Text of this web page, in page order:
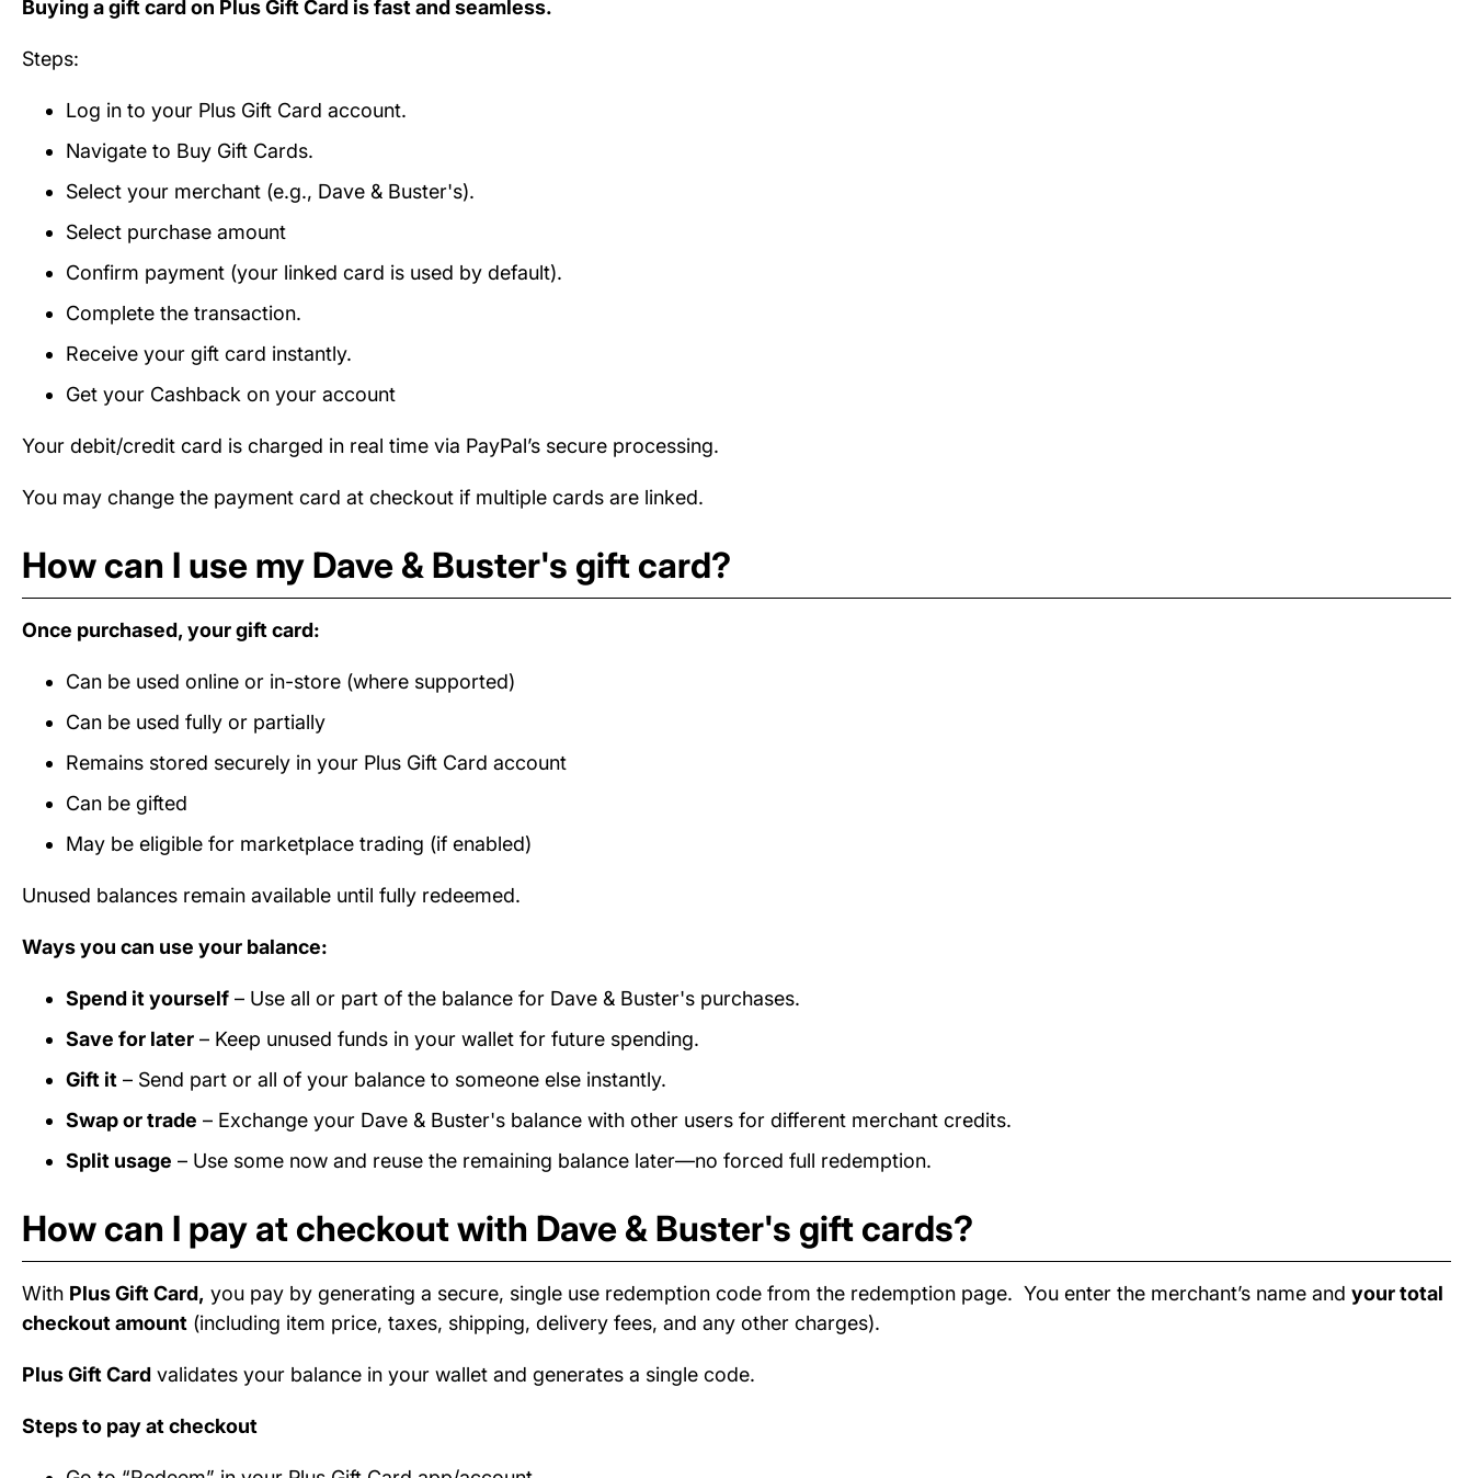
Buying a gift card on Plus Gift Card is fast and seamless.
Steps:
Log in to your Plus Gift Card account.
Navigate to Buy Gift Cards.
Select your merchant (e.g., Dave & Buster's).
Select purchase amount
Confirm payment (your linked card is used by default).
Complete the transaction.
Receive your gift card instantly.
Get your Cashback on your account
Your debit/credit card is charged in real time via PayPal’s secure processing.
You may change the payment card at checkout if multiple cards are linked.
How can I use my Dave & Buster's gift card?
Once purchased, your gift card:
Can be used online or in-store (where supported)
Can be used fully or partially
Remains stored securely in your Plus Gift Card account
Can be gifted
May be eligible for marketplace trading (if enabled)
Unused balances remain available until fully redeemed.
Ways you can use your balance:
Spend it yourself – Use all or part of the balance for Dave & Buster's purchases.
Save for later – Keep unused funds in your wallet for future spending.
Gift it – Send part or all of your balance to someone else instantly.
Swap or trade – Exchange your Dave & Buster's balance with other users for different merchant credits.
Split usage – Use some now and reuse the remaining balance later—no forced full redemption.
How can I pay at checkout with Dave & Buster's gift cards?
With Plus Gift Card, you pay by generating a secure, single use redemption code from the redemption page. You enter the merchant’s name and your total
checkout amount (including item price, taxes, shipping, delivery fees, and any other charges).
Plus Gift Card validates your balance in your wallet and generates a single code.
Steps to pay at checkout